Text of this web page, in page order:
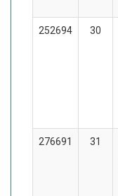
252694 30
276691 31